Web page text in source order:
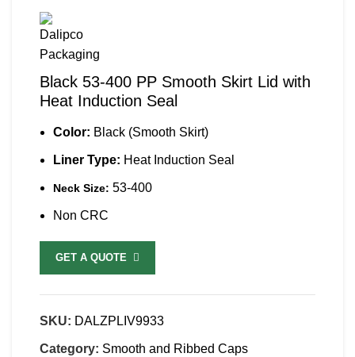
Black 53-400 PP Smooth Skirt Lid with
Heat Induction Seal
Color: Black (Smooth Skirt)
Liner Type: Heat Induction Seal
Neck Size: 53-400
Non CRC
GET A QUOTE
SKU: DALZPLIV9933
Category: Smooth and Ribbed Caps